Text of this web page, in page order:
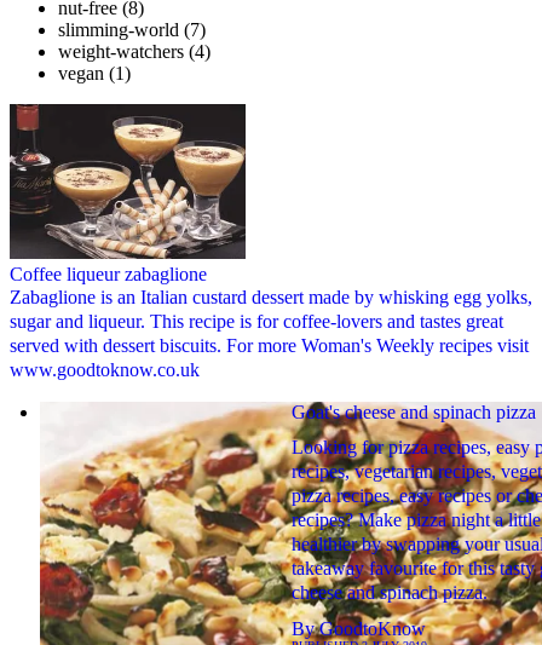
nut-free (8)
slimming-world (7)
weight-watchers (4)
vegan (1)
Coffee liqueur zabaglione
Zabaglione is an Italian custard dessert made by whisking egg yolks,
sugar and liqueur. This recipe is for coffee-lovers and tastes great
served with dessert biscuits. For more Woman's Weekly recipes visit
www.goodtoknow.co.uk
Goat's cheese and spinach pizza
Looking for pizza recipes, easy
recipes, vegetarian recipes,
pizza recipes, easy recipes or
recipes? Make pizza night a little
healthier by swapping your
takeaway favourite for this tasty
cheese and spinach pizza.
ByGoodtoKnow